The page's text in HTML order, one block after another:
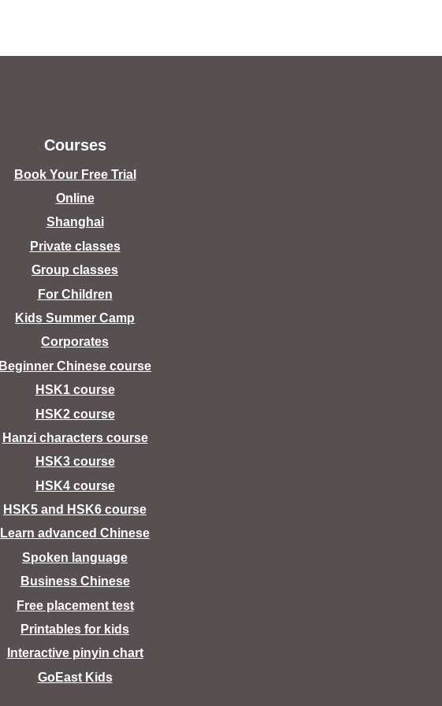
Courses
Book Your Free Trial
Online
Shanghai
Private classes
Group classes
For Children
Kids Summer Camp
Corporates
Beginner Chinese course
HSK1 course
HSK2 course
Hanzi characters course
HSK3 course
HSK4 course
HSK5 and HSK6 course
Learn advanced Chinese
Spoken language
Business Chinese
Free placement test
Printables for kids
Interactive pinyin chart
GoEast Kids